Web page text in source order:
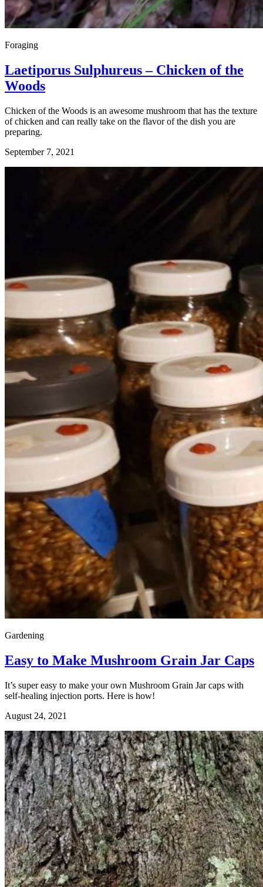
Foraging
Laetiporus Sulphureus – Chicken of the
Woods
Chicken of the Woods is an awesome mushroom that has the texture
of chicken and can really take on the flavor of the dish you are
preparing.
September 7, 2021
Gardening
Easy to Make Mushroom Grain Jar Caps
It’s super easy to make your own Mushroom Grain Jar caps with
self-healing injection ports. Here is how!
August 24, 2021